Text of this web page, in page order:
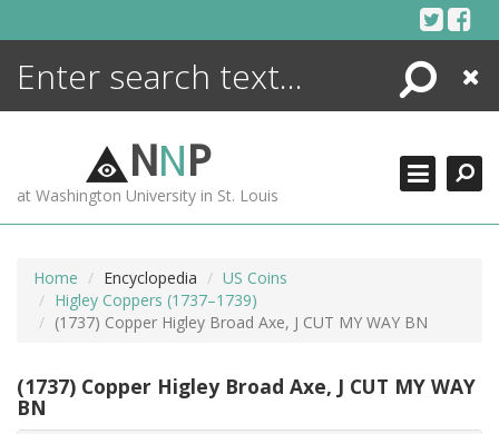
Search
Close
NNP
at Washington University in St. Louis
Home Encyclopedia
US Coins
Higley Coppers (1737–1739)
(1737) Copper Higley Broad Axe, J CUT MY WAY BN
(1737) Copper Higley Broad Axe, J CUT MY WAY
BN
ENCYCLOPEDIA
MORE +
ADVANCED SEARCHING